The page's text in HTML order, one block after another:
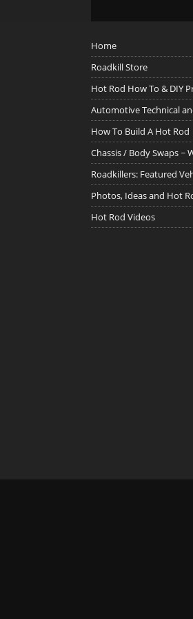
Home
Roadkill Store
Hot Rod How To & DIY
Automotive Technical
How To Build A Hot Rod
Chassis / Body Swaps ~
Roadkillers: Featured
Photos, Ideas and Hot
Hot Rod Videos